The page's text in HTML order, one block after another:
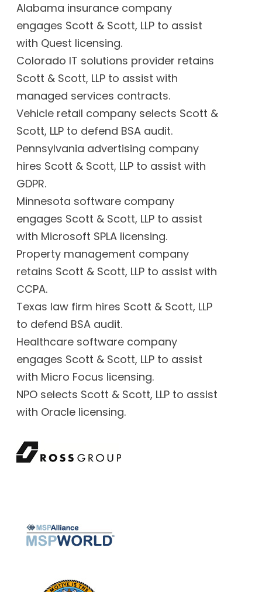
Alabama insurance company
engages Scott & Scott, LLP to assist
with Quest licensing.
Colorado IT solutions provider retains
Scott & Scott, LLP to assist with
managed services contracts.
Vehicle retail company selects Scott &
Scott, LLP to defend BSA audit.
Pennsylvania advertising company
hires Scott & Scott, LLP to assist with
GDPR.
Minnesota software company
engages Scott & Scott, LLP to assist
with Microsoft SPLA licensing.
Property management company
retains Scott & Scott, LLP to assist with
CCPA.
Texas law firm hires Scott & Scott, LLP
to defend BSA audit.
Healthcare software company
engages Scott & Scott, LLP to assist
with Micro Focus licensing.
NPO selects Scott & Scott, LLP to assist
with Oracle licensing.